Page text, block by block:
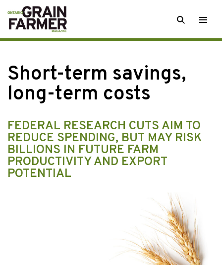
Skip
to
content
SEARCH
Short-term savings,
long-term costs
FEDERAL RESEARCH CUTS AIM TO
REDUCE SPENDING, BUT MAY RISK
BILLIONS IN FUTURE FARM
PRODUCTIVITY AND EXPORT
POTENTIAL